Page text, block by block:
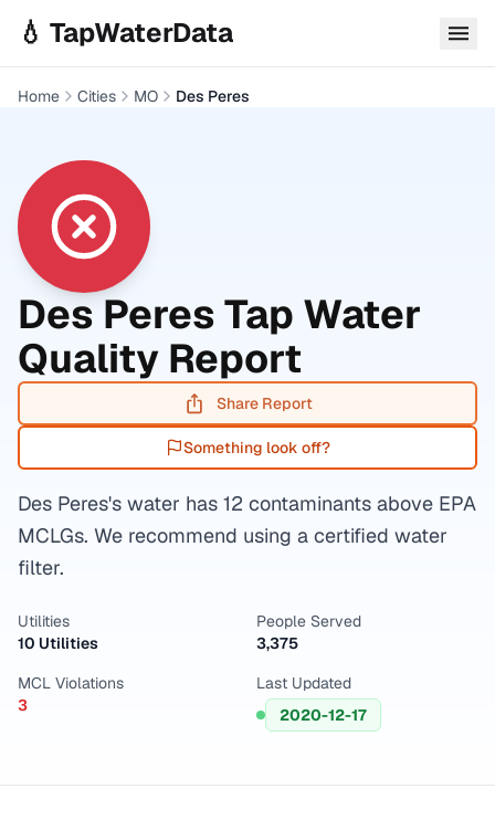
💧 TapWaterData
Home Cities MO Des Peres
Des PeresTap Water
Quality Report
Share Report
Something look off?
Des Peres's water has 12 contaminants above EPA
MCLGs. We recommend using a certified water
filter.
Utilities
10 Utilities
People Served
3,375
MCL Violations
3
Last Updated
2020-12-17